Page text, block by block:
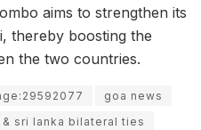
aims to strengthen its
thereby boosting the
the two countries.
goa news
& sri lanka bilateral ties